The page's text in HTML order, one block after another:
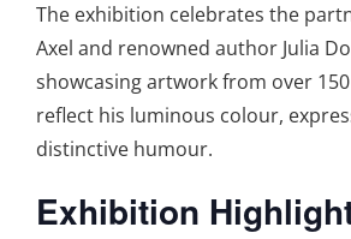
The exhibition celebrates the
Axel and renowned author Julia
showcasing artwork from over
reflect his luminous colour,
distinctive humour.
Exhibition